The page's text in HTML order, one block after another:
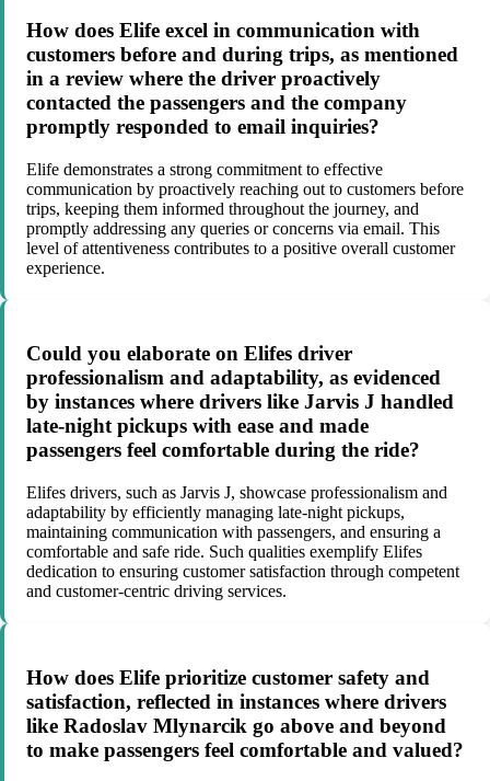
How does Elife excel in communication with
customers before and during trips, as mentioned
in a review where the driver proactively
contacted the passengers and the company
promptly responded to email inquiries?
Elife demonstrates a strong commitment to effective
communication by proactively reaching out to customers before
trips, keeping them informed throughout the journey, and
promptly addressing any queries or concerns via email. This
level of attentiveness contributes to a positive overall customer
experience.
Could you elaborate on Elifes driver
professionalism and adaptability, as evidenced
by instances where drivers like Jarvis J handled
late-night pickups with ease and made
passengers feel comfortable during the ride?
Elifes drivers, such as Jarvis J, showcase professionalism and
adaptability by efficiently managing late-night pickups,
maintaining communication with passengers, and ensuring a
comfortable and safe ride. Such qualities exemplify Elifes
dedication to ensuring customer satisfaction through competent
and customer-centric driving services.
How does Elife prioritize customer safety and
satisfaction, reflected in instances where drivers
like Radoslav Mlynarcik go above and beyond
to make passengers feel comfortable and valued?